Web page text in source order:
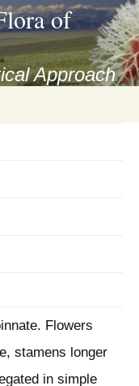
of
Approach
Flowers
stamens longer
in simple